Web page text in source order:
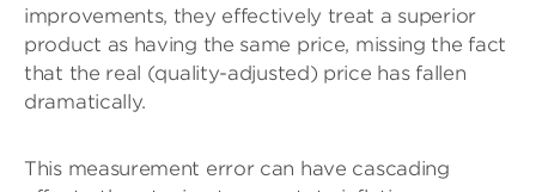
improvements, they effectively treat a superior
product as having the same price, missing the fact
that the real (quality-adjusted) price has fallen
dramatically.
This measurement error can have cascading